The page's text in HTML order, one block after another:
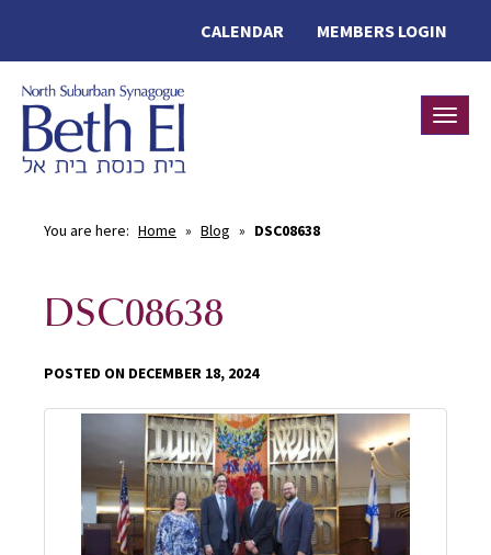
MEMBERS LOGIN
CALENDAR
You are here: Home » Blog » DSC08638
DSC08638
POSTED ON DECEMBER 18, 2024